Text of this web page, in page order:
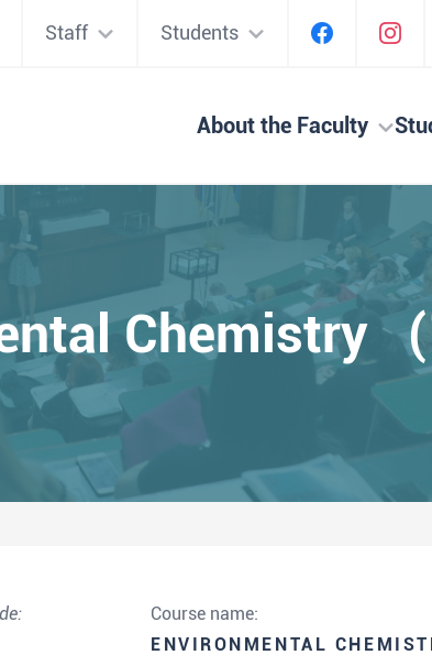
Staff Students
About the Faculty
Chemistry
Course name:
ENVIRONMENTAL